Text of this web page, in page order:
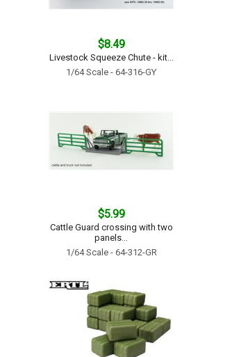
$8.49
Livestock Squeeze Chute - kit...
1/64 Scale - 64-316-GY
$5.99
Cattle Guard crossing with two
panels...
1/64 Scale - 64-312-GR